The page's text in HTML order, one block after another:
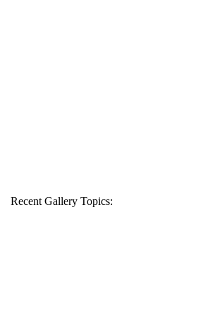
Recent Gallery Topics: